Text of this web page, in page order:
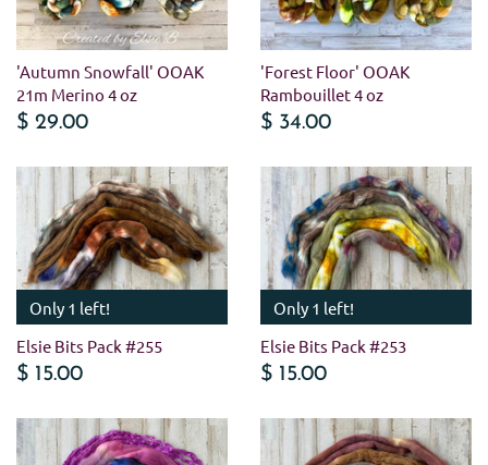
'Autumn Snowfall' OOAK
21m Merino 4 oz
$ 29.00
'Forest Floor' OOAK
Rambouillet 4 oz
$ 34.00
Only 1 left!
Elsie Bits Pack #255
$ 15.00
Only 1 left!
Elsie Bits Pack #253
$ 15.00